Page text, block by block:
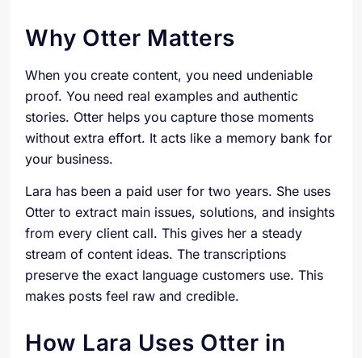
Why Otter Matters
When you create content, you need undeniable
proof. You need real examples and authentic
stories. Otter helps you capture those moments
without extra effort. It acts like a memory bank for
your business.
Lara has been a paid user for two years. She uses
Otter to extract main issues, solutions, and insights
from every client call. This gives her a steady
stream of content ideas. The transcriptions
preserve the exact language customers use. This
makes posts feel raw and credible.
How Lara Uses Otter in